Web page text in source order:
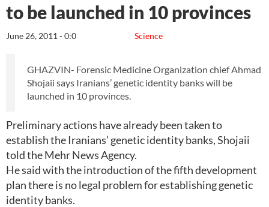
to be launched in 10 provinces
Science
June 26, 2011 - 0:0
GHAZVIN- Forensic Medicine Organization chief Ahmad
Shojaii says Iranians’ genetic identity banks will be
launched in 10 provinces.
Preliminary actions have already been taken to
establish the Iranians’ genetic identity banks, Shojaii
told the Mehr News Agency.
He said with the introduction of the fifth development
plan there is no legal problem for establishing genetic
identity banks.